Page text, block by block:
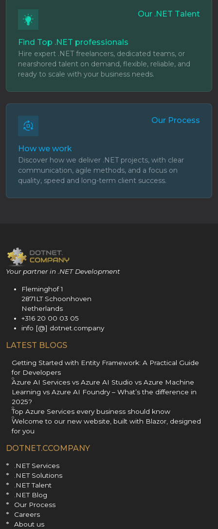
Our .NET Talent
Find Top .NET professionals
Hire expert .NET freelancers, dedicated teams, or
nearshored talent on demand, flexible, reliable, and
ready to scale with your business needs.
Our Process
How we work
Discover how we deliver .NET projects, with clear
communication, agile methods, and a focus on
quality, speed and long-term client success.
Your partner in .NET Development
Fleminghof 1
2871LT Schoonhoven
Netherlands
+316 20 00 03 05
info [@] dotnet.company
LATEST BLOGS
Getting Started with Entity Framework: A Practical Guide
for Developers
Azure AI Services vs Azure AI Studio vs Azure Machine
Learning vs Azure AI Foundry – What’s the difference in
2025?
Top Azure Services every business should know
Welcome to our new website, built with Blazor, designed
for you
DOTNET.CCOMPANY
.NET Services
.NET Solutions
.NET Talent
.NET Blog
Our Process
Careers
About us